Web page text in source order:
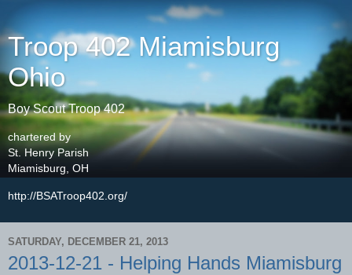
Troop 402 Miamisburg
Ohio
Boy Scout Troop 402
chartered by
St. Henry Parish
Miamisburg, OH
http://BSATroop402.org/
SATURDAY, DECEMBER 21, 2013
2013-12-21 - Helping Hands Miamisburg